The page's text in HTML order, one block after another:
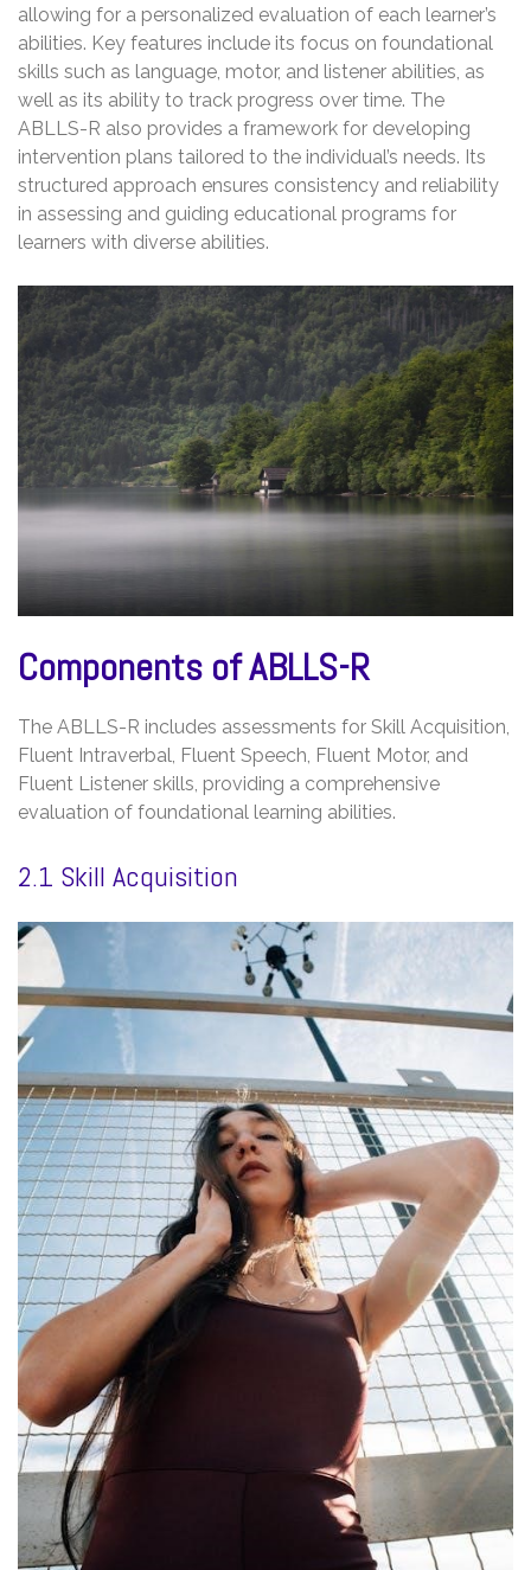
allowing for a personalized evaluation of each learner’s
abilities. Key features include its focus on foundational
skills such as language, motor, and listener abilities, as
well as its ability to track progress over time. The
ABLLS-R also provides a framework for developing
intervention plans tailored to the individual’s needs. Its
structured approach ensures consistency and reliability
in assessing and guiding educational programs for
learners with diverse abilities.
Components of ABLLS-R
The ABLLS-R includes assessments for Skill Acquisition,
Fluent Intraverbal, Fluent Speech, Fluent Motor, and
Fluent Listener skills, providing a comprehensive
evaluation of foundational learning abilities.
2.1 Skill Acquisition